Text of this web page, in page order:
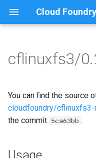
Cloud
t
o
Browse Releases
cflinuxfs3-rootfs-setup
cflinuxfs3-smoke-test
cflinuxfs3
golang-1.11-linux
rootfs-certsplitter-
cflinuxfs3/
You can find the source
cloudfoundry/
the commit 5ca63bb .